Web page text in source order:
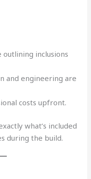
inclusions
and engineering are
costs upfront.
what’s included
during the build.